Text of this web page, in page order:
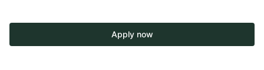
Apply now